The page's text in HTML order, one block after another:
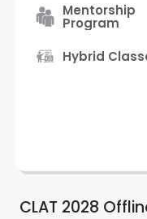
Mentorship
Program
Hybrid
CLAT 2028